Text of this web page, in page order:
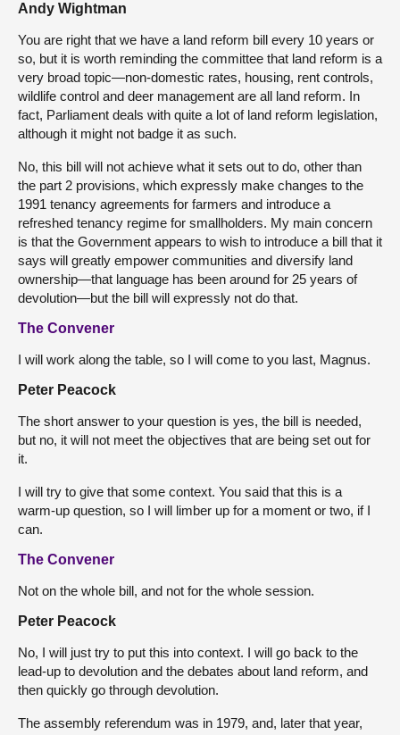
Andy Wightman
You are right that we have a land reform bill every 10 years or
so, but it is worth reminding the committee that land reform is a
very broad topic—non-domestic rates, housing, rent controls,
wildlife control and deer management are all land reform. In
fact, Parliament deals with quite a lot of land reform legislation,
although it might not badge it as such.
No, this bill will not achieve what it sets out to do, other than
the part 2 provisions, which expressly make changes to the
1991 tenancy agreements for farmers and introduce a
refreshed tenancy regime for smallholders. My main concern
is that the Government appears to wish to introduce a bill that it
says will greatly empower communities and diversify land
ownership—that language has been around for 25 years of
devolution—but the bill will expressly not do that.
The Convener
I will work along the table, so I will come to you last, Magnus.
Peter Peacock
The short answer to your question is yes, the bill is needed,
but no, it will not meet the objectives that are being set out for
it.
I will try to give that some context. You said that this is a
warm-up question, so I will limber up for a moment or two, if I
can.
The Convener
Not on the whole bill, and not for the whole session.
Peter Peacock
No, I will just try to put this into context. I will go back to the
lead-up to devolution and the debates about land reform, and
then quickly go through devolution.
The assembly referendum was in 1979, and, later that year,